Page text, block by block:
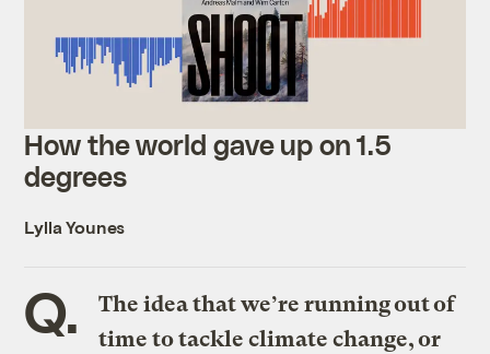
How the world gave up on 1.5
degrees
Lylla Younes
Q.
The idea that we’re running out of
time to tackle climate change, or